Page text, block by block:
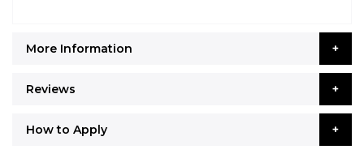
More Information
Reviews
How to Apply